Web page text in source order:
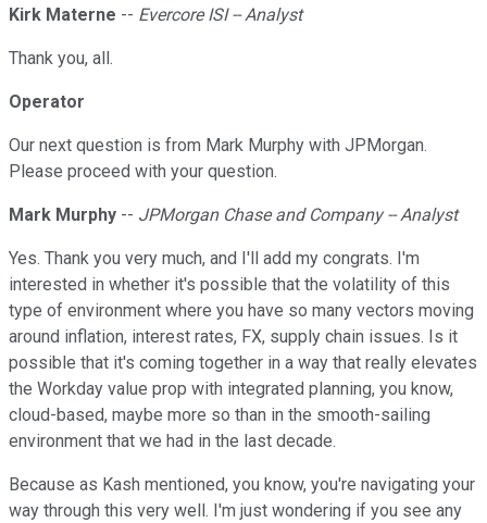
Kirk Materne -- Evercore ISI -- Analyst
Thank you, all.
Operator
Our next question is from Mark Murphy with JPMorgan.
Please proceed with your question.
Mark Murphy -- JPMorgan Chase and Company -- Analyst
Yes. Thank you very much, and I'll add my congrats. I'm
interested in whether it's possible that the volatility of this
type of environment where you have so many vectors moving
around inflation, interest rates, FX, supply chain issues. Is it
possible that it's coming together in a way that really elevates
the Workday value prop with integrated planning, you know,
cloud-based, maybe more so than in the smooth-sailing
environment that we had in the last decade.
Because as Kash mentioned, you know, you're navigating your
way through this very well. I'm just wondering if you see any